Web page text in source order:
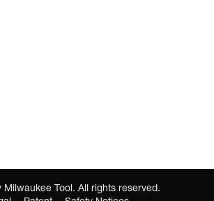
Milwaukee Tool. All rights reserved.